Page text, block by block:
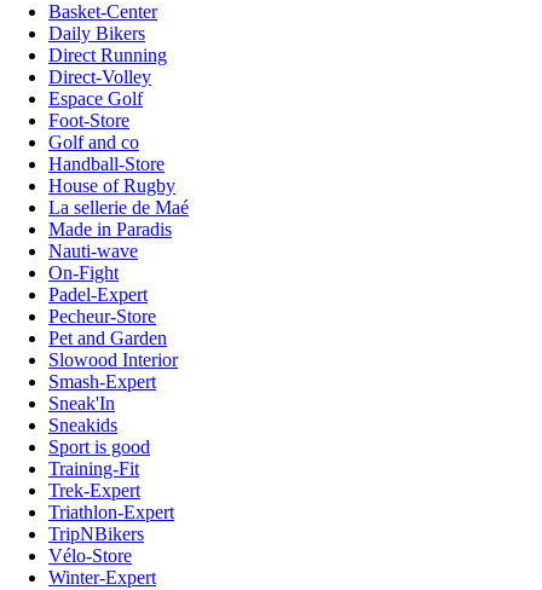
Basket-Center
Daily Bikers
Direct Running
Direct-Volley
Espace Golf
Foot-Store
Golf and co
Handball-Store
House of Rugby
La sellerie de Maé
Made in Paradis
Nauti-wave
On-Fight
Padel-Expert
Pecheur-Store
Pet and Garden
Slowood Interior
Smash-Expert
Sneak'In
Sneakids
Sport is good
Training-Fit
Trek-Expert
Triathlon-Expert
TripNBikers
Vélo-Store
Winter-Expert